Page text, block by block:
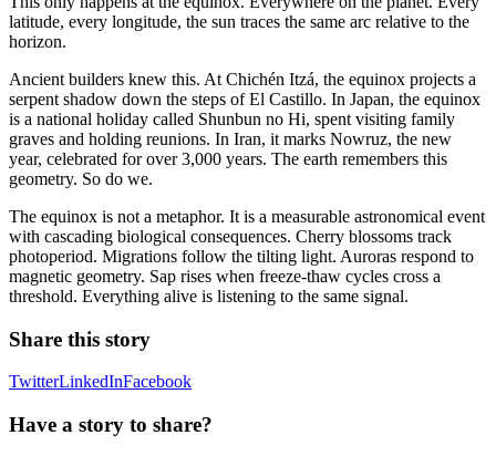
latitude, every longitude, the sun traces the same arc relative to the
horizon.
Ancient builders knew this. At Chichén Itzá, the equinox projects a
serpent shadow down the steps of El Castillo. In Japan, the equinox
is a national holiday called Shunbun no Hi, spent visiting family
graves and holding reunions. In Iran, it marks Nowruz, the new
year, celebrated for over 3,000 years. The earth remembers this
geometry. So do we.
The equinox is not a metaphor. It is a measurable astronomical event
with cascading biological consequences. Cherry blossoms track
photoperiod. Migrations follow the tilting light. Auroras respond to
magnetic geometry. Sap rises when freeze-thaw cycles cross a
threshold. Everything alive is listening to the same signal.
Share this story
TwitterLinkedInFacebook
Have a story to share?